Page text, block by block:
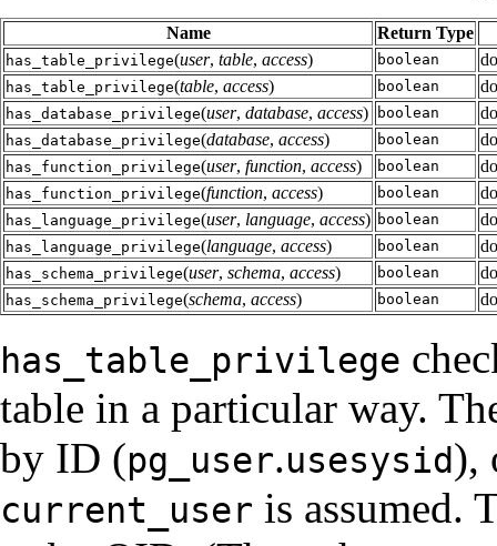
Name Return Type
has_table_privilege(user, table, access) boolean
has_table_privilege(table, access) boolean
has_database_privilege(user, database, access) boolean
has_database_privilege(database, access) boolean
has_function_privilege(user, function, access) boolean
has_function_privilege(function, access) boolean
has_language_privilege(user, language, access) boolean
has_language_privilege(language, access) boolean
has_schema_privilege(user, schema, access) boolean
has_schema_privilege(schema, access) boolean
has_table_privilege
table in a particular way.
by ID (pg_user.usesysid),
current_user is assumed.